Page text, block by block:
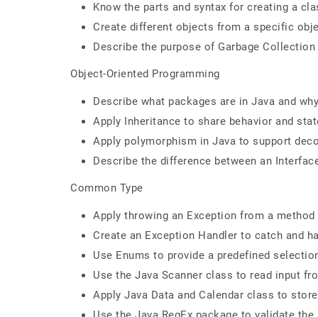
Know the parts and syntax for creating a
Create different objects from a specific
Describe the purpose of Garbage Collection
Object-Oriented Programming
Describe what packages are in Java and
Apply Inheritance to share behavior and
Apply polymorphism in Java to support
Describe the difference between an
Common Type
Apply throwing an Exception from a
Create an Exception Handler to catch and
Use Enums to provide a predefined
Use the Java Scanner class to read input
Apply Java Data and Calendar class to